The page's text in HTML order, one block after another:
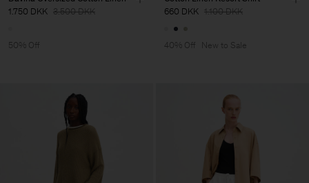
1.750 DKK 3.500 DKK
50% Off
660 DKK 1.100 DKK
40% Off New to Sale